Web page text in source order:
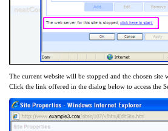
The current website will be stopped and the chosen site
Click the link offered in the dialog below to access the